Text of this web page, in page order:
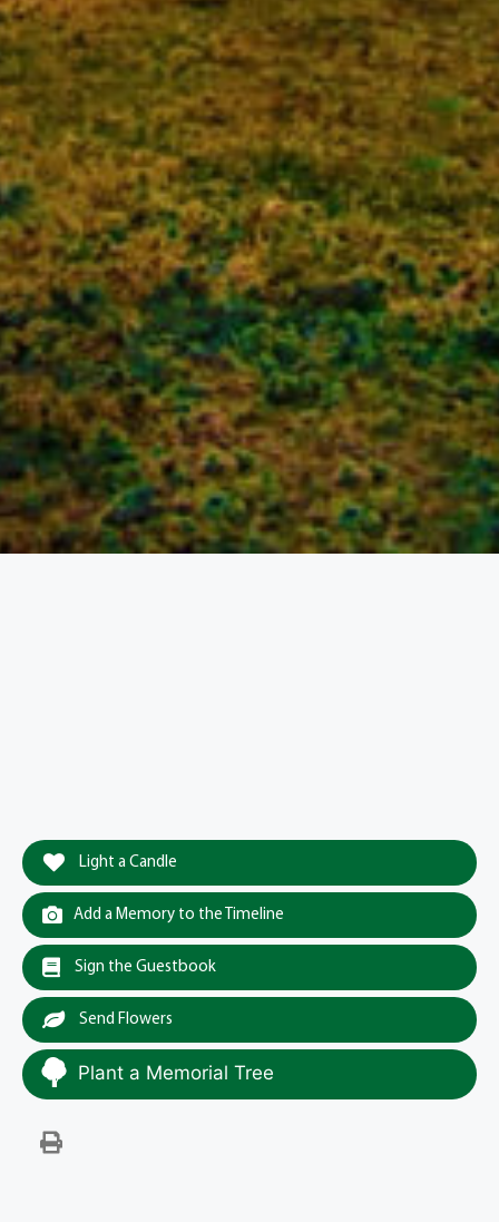
Light a Candle
Add a Memory to the Timeline
Sign the Guestbook
Send Flowers
Plant a Memorial Tree